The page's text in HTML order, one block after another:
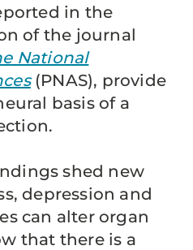
in the
of the journal
National
(PNAS), provide
basis of a
shed new
depression and
can alter organ
that there is a